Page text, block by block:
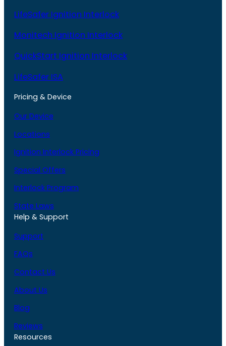
LifeSafer Ignition Interlock
Monitech Ignition Interlock
QuickStart Ignition Interlock
LifeSafer ISA
Pricing & Device
Our Device
Locations
Ignition Interlock Pricing
Special Offers
Interlock Program
State Laws
Help & Support
Support
FAQs
Contact Us
About Us
Blog
Reviews
Resources